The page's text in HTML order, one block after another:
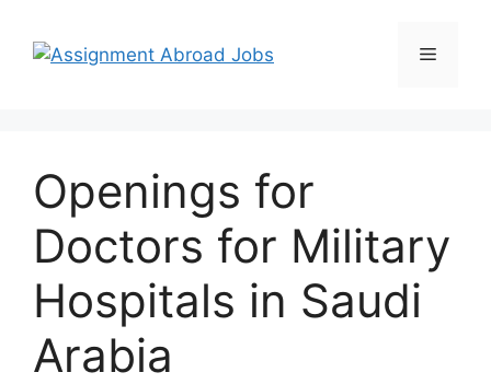
Openings for
Doctors for Military
Hospitals in Saudi
Arabia